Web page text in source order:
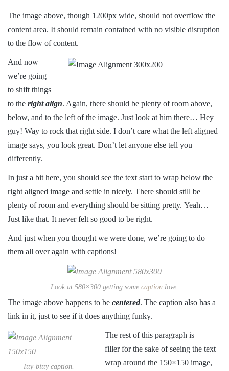
The image above, though 1200px wide, should not overflow the
content area. It should remain contained with no visible disruption
to the flow of content.
And now
we’re going
to shift things
to the right align. Again, there should be plenty of room above,
below, and to the left of the image. Just look at him there… Hey
guy! Way to rock that right side. I don’t care what the left aligned
image says, you look great. Don’t let anyone else tell you
differently.
In just a bit here, you should see the text start to wrap below the
right aligned image and settle in nicely. There should still be
plenty of room and everything should be sitting pretty. Yeah…
Just like that. It never felt so good to be right.
And just when you thought we were done, we’re going to do
them all over again with captions!
Look at 580×300 getting some caption love.
The image above happens to be centered. The caption also has a
link in it, just to see if it does anything funky.
Itty-bitty caption.
The rest of this paragraph is
filler for the sake of seeing the text
wrap around the 150×150 image,